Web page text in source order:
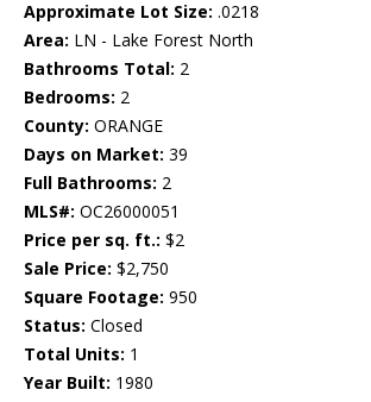
Approximate Lot Size: .0218
Area: LN - Lake Forest North
Bathrooms Total: 2
Bedrooms: 2
County: ORANGE
Days on Market: 39
Full Bathrooms: 2
MLS#: OC26000051
Price per sq. ft.: $2
Sale Price: $2,750
Square Footage: 950
Status: Closed
Total Units: 1
Year Built: 1980